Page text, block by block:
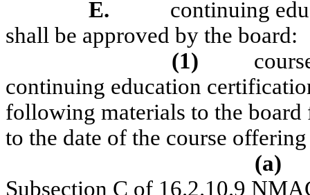
E.
continuing
shall be approved by the board:
(1)
continuing education
following materials to the
to the date of the course
(a)
Subsection C of 16.2.10.9